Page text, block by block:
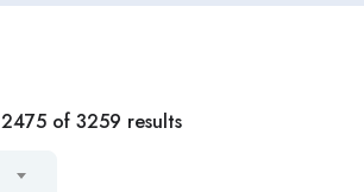
2475 of 3259 results